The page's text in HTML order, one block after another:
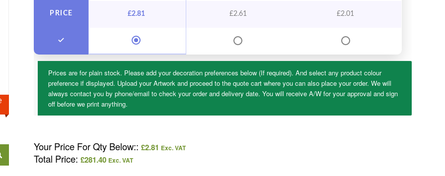
PRICE £2.81 £2.61 £2.01
Prices are for plain stock. Please add your decoration preferences below (If required). And select any product colour
preference if displayed. Upload your Artwork and proceed to the quote cart where you can also place your order. We will
always contact you by phone/email to check your order and delivery date. You will receive A/W for your approval and sign
off before we print anything.
Your Price For Qty Below:: £2.81 Exc. VAT
Total Price: £281.40 Exc. VAT